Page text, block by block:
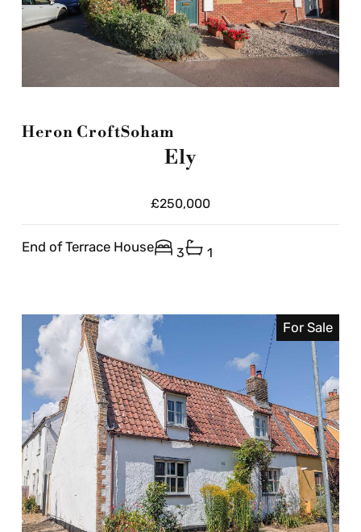
Heron CroftSoham
Ely
£250,000
End of Terrace House 3 1
For Sale